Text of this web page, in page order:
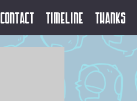
Contact Timeline Thanks